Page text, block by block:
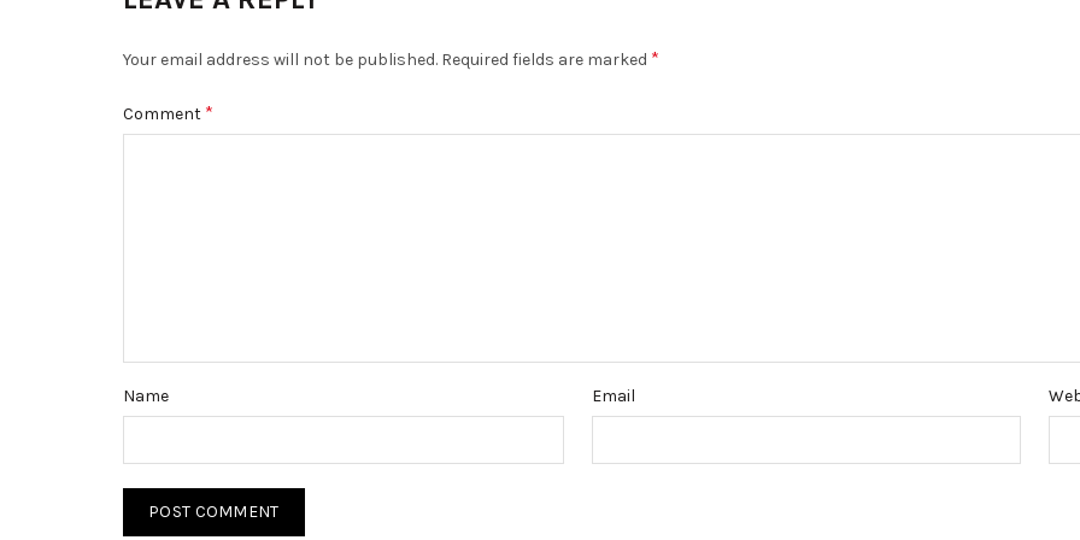
Your email address will not be published. Required fields are marked *
Comment *
Name Email